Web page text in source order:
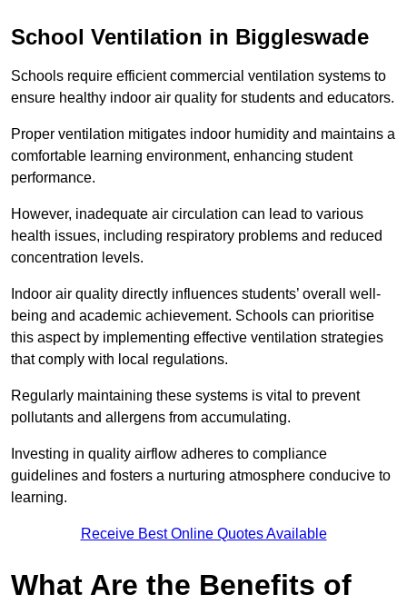
School Ventilation in Biggleswade
Schools require efficient commercial ventilation systems to
ensure healthy indoor air quality for students and educators.
Proper ventilation mitigates indoor humidity and maintains a
comfortable learning environment, enhancing student
performance.
However, inadequate air circulation can lead to various
health issues, including respiratory problems and reduced
concentration levels.
Indoor air quality directly influences students’ overall well-
being and academic achievement. Schools can prioritise
this aspect by implementing effective ventilation strategies
that comply with local regulations.
Regularly maintaining these systems is vital to prevent
pollutants and allergens from accumulating.
Investing in quality airflow adheres to compliance
guidelines and fosters a nurturing atmosphere conducive to
learning.
Receive Best Online Quotes Available
What Are the Benefits of